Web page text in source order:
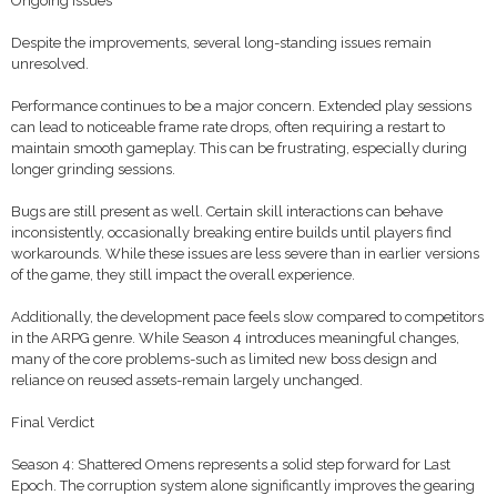
Despite the improvements, several long-standing issues remain
unresolved.
Performance continues to be a major concern. Extended play sessions
can lead to noticeable frame rate drops, often requiring a restart to
maintain smooth gameplay. This can be frustrating, especially during
longer grinding sessions.
Bugs are still present as well. Certain skill interactions can behave
inconsistently, occasionally breaking entire builds until players find
workarounds. While these issues are less severe than in earlier versions
of the game, they still impact the overall experience.
Additionally, the development pace feels slow compared to competitors
in the ARPG genre. While Season 4 introduces meaningful changes,
many of the core problems-such as limited new boss design and
reliance on reused assets-remain largely unchanged.
Final Verdict
Season 4: Shattered Omens represents a solid step forward for Last
Epoch. The corruption system alone significantly improves the gearing